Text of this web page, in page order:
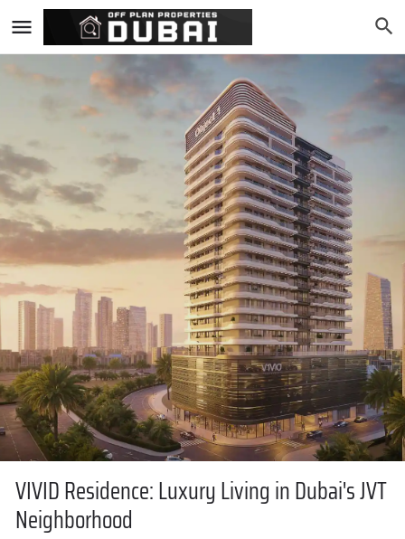
VIVID Residence: Luxury Living in Dubai's JVT
Neighborhood